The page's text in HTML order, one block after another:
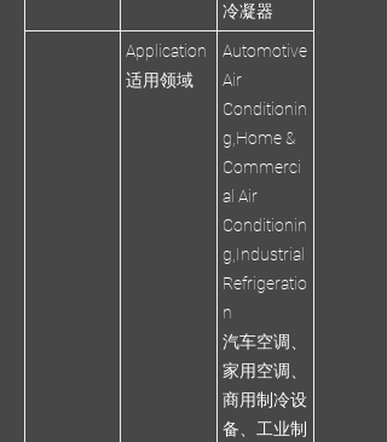
冷凝器
Application
适用领域
Automotive
Air
Conditionin
g,Home &
Commerci
al Air
Conditionin
g,Industrial
Refrigeratio
n
汽车空调、
家用空调、
商用制冷设
备、工业制